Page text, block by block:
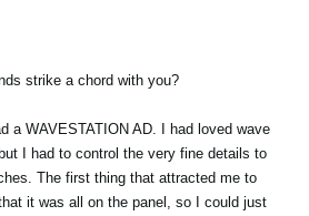
strike a chord with you?
a WAVESTATION AD. I had loved wave
I had to control the very fine details to
The first thing that attracted me to
it was all on the panel, so I could just